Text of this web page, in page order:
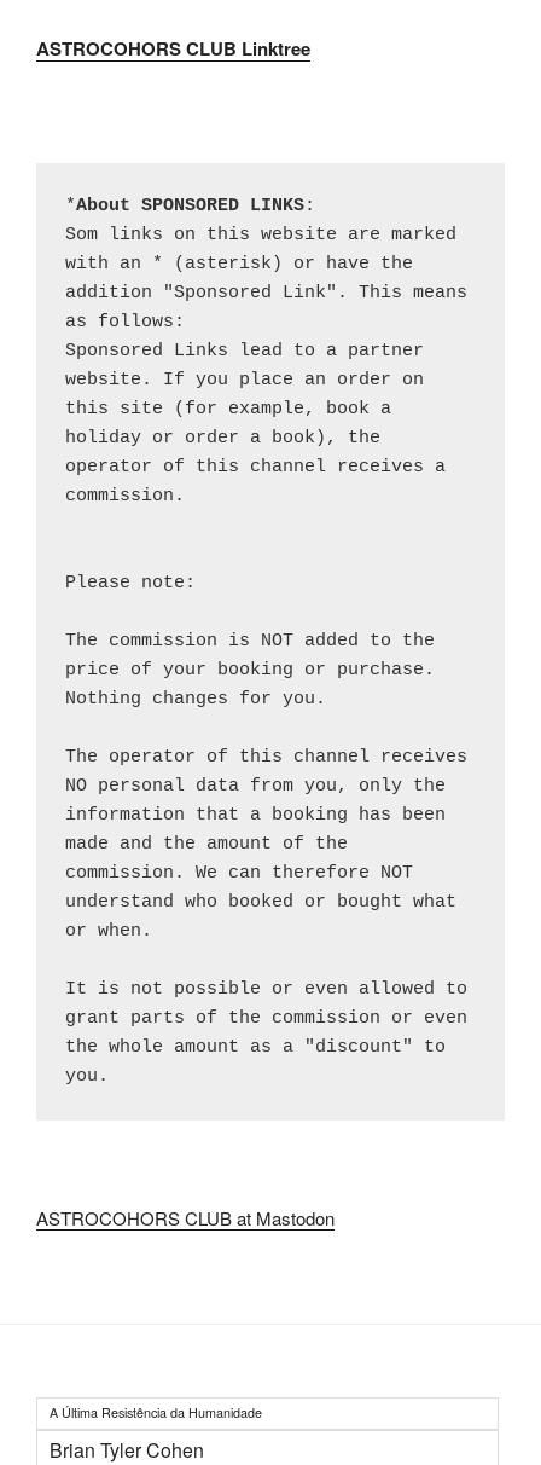
ASTROCOHORS CLUB Linktree
*About SPONSORED LINKS:
Som links on this website are marked
with an * (asterisk) or have the
addition "Sponsored Link". This means
as follows:
Sponsored Links lead to a partner
website. If you place an order on
this site (for example, book a
holiday or order a book), the
operator of this channel receives a
commission.
Please note:
The commission is NOT added to the
price of your booking or purchase.
Nothing changes for you.
The operator of this channel receives
NO personal data from you, only the
information that a booking has been
made and the amount of the
commission. We can therefore NOT
understand who booked or bought what
or when.
It is not possible or even allowed to
grant parts of the commission or even
the whole amount as a "discount" to
you.
ASTROCOHORS CLUB at Mastodon
A Última Resistência da Humanidade
Brian Tyler Cohen